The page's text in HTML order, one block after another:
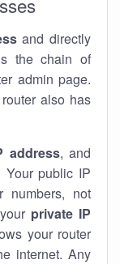
and directly
the chain of
admin page.
also has
address, and
public IP
not
private IP
your router
internet. Any